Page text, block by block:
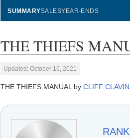
SUMMARYSALESYEAR-ENDS
THE THIEFS
Updated: October 16, 2021
THE THIEFS MANUAL byCLIFF CLAVIN